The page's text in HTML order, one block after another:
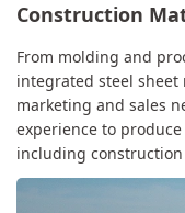
Construction
From molding and
integrated steel
marketing and sales
experience to
including